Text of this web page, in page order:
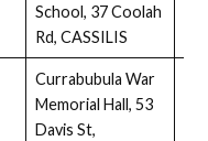
School, 37 Coolah
Rd, CASSILIS
Currabubula War
Memorial Hall, 53
Davis St,